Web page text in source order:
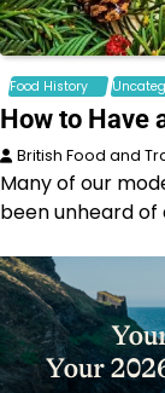
Food History
How to Have
British Food and
Many of our
been unheard of